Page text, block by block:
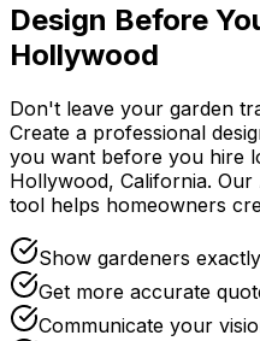
Design Before
Hollywood
Don't leave your garden
Create a professional
you want before you hire
Hollywood, California. Our
tool helps homeowners
Show gardeners
Get more accurate
Communicate your